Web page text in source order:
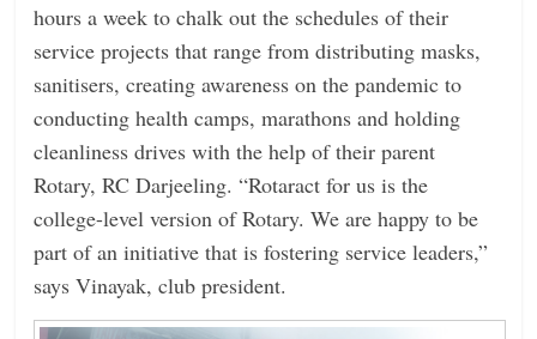
hours a week to chalk out the schedules of their
service projects that range from distributing masks,
sanitisers, creating awareness on the pandemic to
conducting health camps, marathons and holding
cleanliness drives with the help of their parent
Rotary, RC Darjeeling. “Rotaract for us is the
college-level version of Rotary. We are happy to be
part of an initiative that is fostering service leaders,”
says Vinayak, club president.